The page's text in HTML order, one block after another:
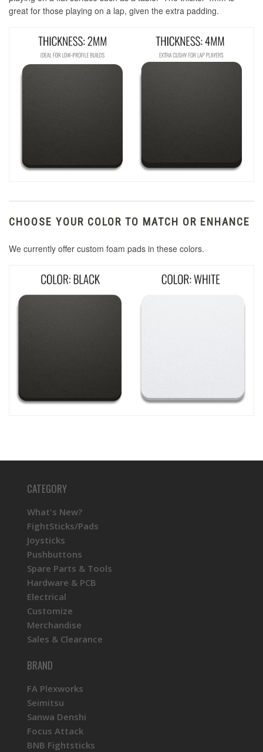
great for those playing on a lap, given the extra padding.
CHOOSE YOUR COLOR TO MATCH OR ENHANCE
We currently offer custom foam pads in these colors.
CATEGORY
What's New?
FightSticks/Pads
Joysticks
Pushbuttons
Spare Parts & Tools
Hardware & PCB
Electrical
Customize
Merchandise
Sales & Clearance
BRAND
FA Plexworks
Seimitsu
Sanwa Denshi
Focus Attack
BNB Fightsticks